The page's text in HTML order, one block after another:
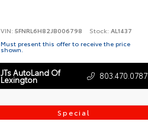
VIN: 5FNRL6H82JB006798 Stock: AL1437
Must present this offer to receive the price
shown.
JTs AutoLand Of
Lexington 803.470.0787
Special